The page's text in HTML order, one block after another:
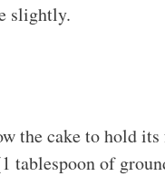
slightly.
the cake to hold
tablespoon of